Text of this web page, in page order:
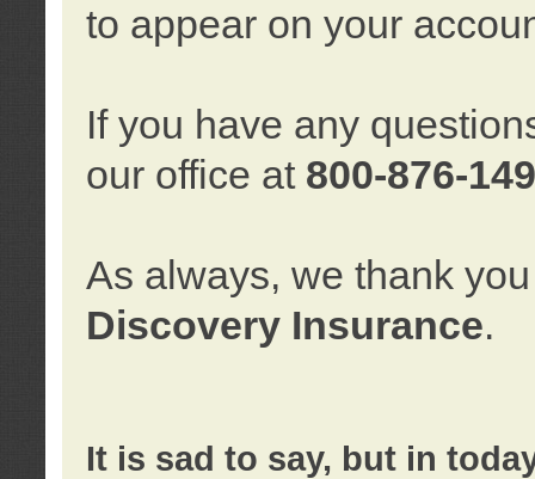
to appear on your
If you have any
our office at 800-876-
As always, we thank
Discovery Insurance.
It is sad to say, but in